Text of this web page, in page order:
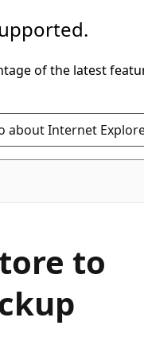
of the latest
about Internet
to